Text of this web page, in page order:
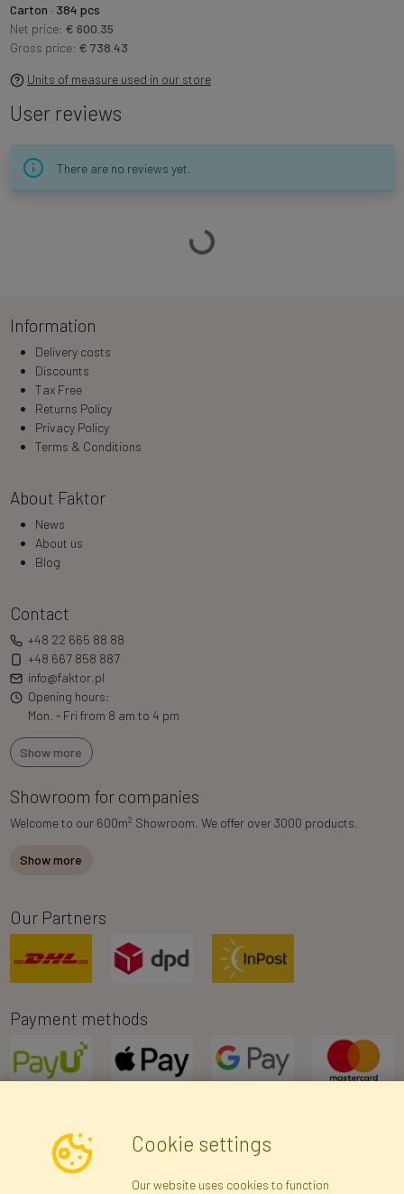
Carton · 384 pcs
Net price: € 600.35
Gross price: € 738.43
Units of measure used in our store
User reviews
There are no reviews yet.
Loading…
Information
Delivery costs
Discounts
Tax Free
Returns Policy
Privacy Policy
Terms & Conditions
About Faktor
News
About us
Blog
Contact
+48 22 665 88 88
+48 667 858 887
info@faktor.pl
Opening hours:
Mon. - Fri from 8 am to 4 pm
Show more
Showroom for companies
Welcome to our 600m2 Showroom. We offer over 3000 products.
Show more
Our Partners
Payment methods
Newsletter
Cookie settings
Our website uses cookies to function